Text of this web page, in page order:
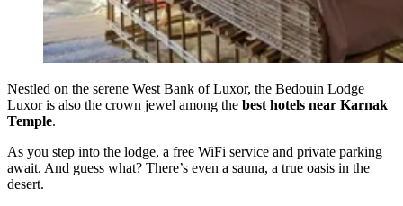
Nestled on the serene West Bank of Luxor, the Bedouin Lodge
Luxor is also the crown jewel among the best hotels near Karnak
Temple.
As you step into the lodge, a free WiFi service and private parking
await. And guess what? There’s even a sauna, a true oasis in the
desert.